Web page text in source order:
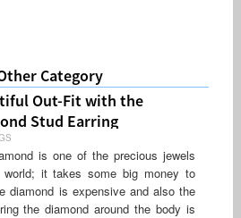
Category
Out-Fit with the
Stud Earring
is one of the precious jewels
it takes some big money to
diamond is expensive and also the
the diamond around the body is